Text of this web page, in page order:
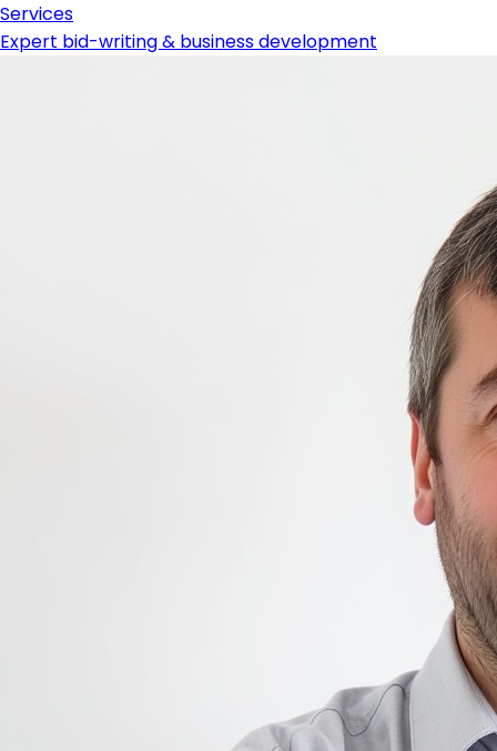
Services
Expert bid-writing & business development